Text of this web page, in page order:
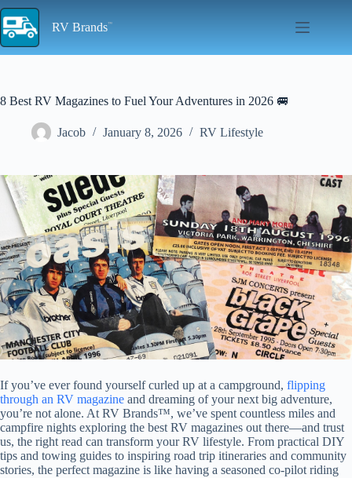
Skip
to
content
RV Brands
8 Best RV Magazines to Fuel Your Adventures in 2026 🚐
Jacob January 8, 2026 RV Lifestyle
If you’ve ever found yourself curled up at a campground, flipping
through an RV magazine and dreaming of your next big adventure,
you’re not alone. At RV Brands™, we’ve spent countless miles and
campfire nights exploring the best RV magazines out there—and trust
us, the right read can transform your RV lifestyle. From practical DIY
tips and towing guides to inspiring road trip itineraries and community
stories, the perfect magazine is like having a seasoned co-pilot riding